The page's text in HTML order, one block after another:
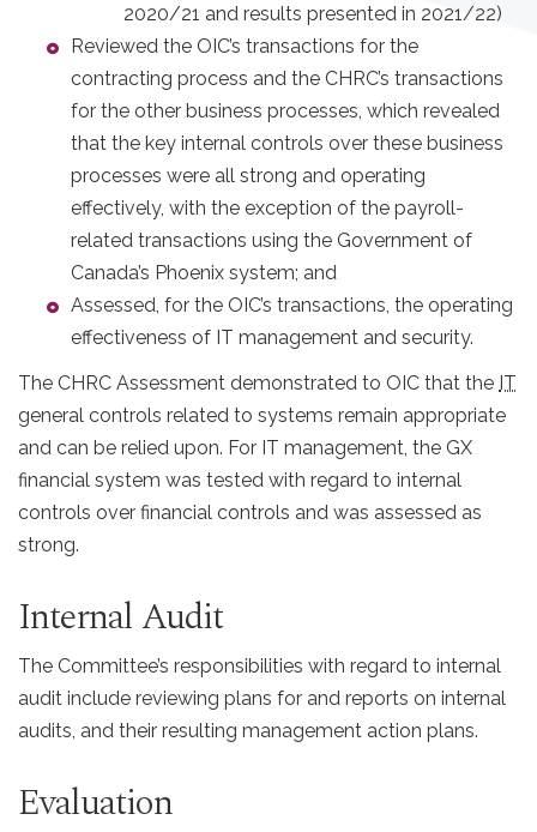
2020/21 and results presented in 2021/22)
Reviewed the OIC’s transactions for the
contracting process and the CHRC’s transactions
for the other business processes, which revealed
that the key internal controls over these business
processes were all strong and operating
effectively, with the exception of the payroll-
related transactions using the Government of
Canada’s Phoenix system; and
Assessed, for the OIC’s transactions, the operating
effectiveness of IT management and security.
The CHRC Assessment demonstrated to OIC that the IT
general controls related to systems remain appropriate
and can be relied upon. For IT management, the GX
financial system was tested with regard to internal
controls over financial controls and was assessed as
strong.
Internal Audit
The Committee’s responsibilities with regard to internal
audit include reviewing plans for and reports on internal
audits, and their resulting management action plans.
Evaluation